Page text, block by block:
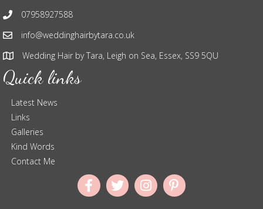
07958927588
info@weddinghairbytara.co.uk
Wedding Hair by Tara, Leigh on Sea, Essex, SS9 5QU
Quick links
Latest News
Links
Galleries
Kind Words
Contact Me